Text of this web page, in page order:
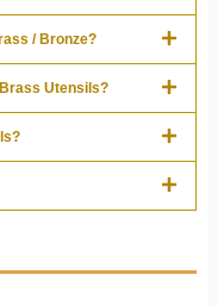
/ Bronze?
Utensils?